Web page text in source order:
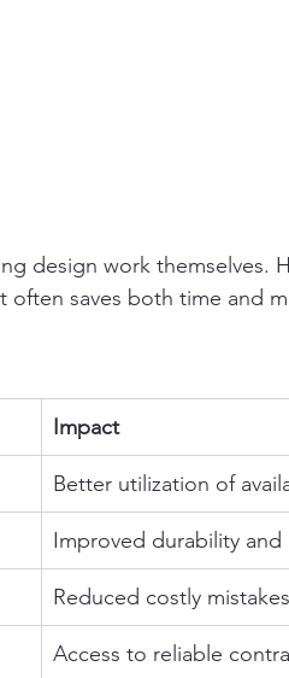
design work themselves.
saves both time and
Impact
Better utilization of
Improved durability and
Reduced costly mistakes
Access to reliable